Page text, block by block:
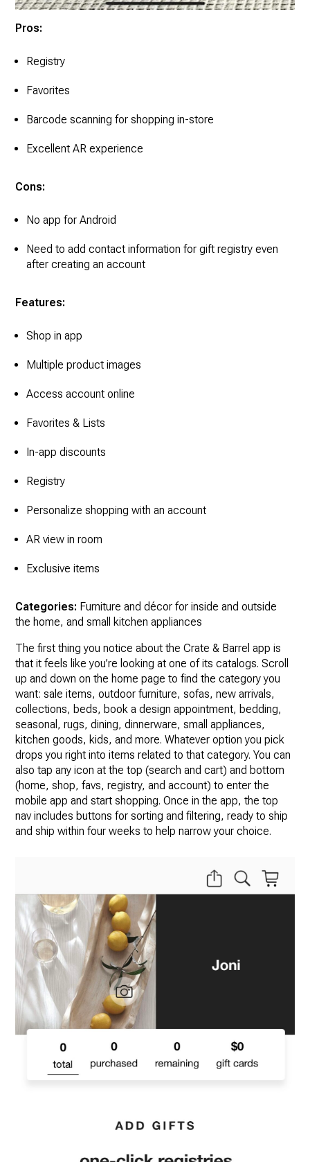
Pros:
Registry
Favorites
Barcode scanning for shopping in-store
Excellent AR experience
Cons:
No app for Android
Need to add contact information for gift registry even
after creating an account
Features:
Shop in app
Multiple product images
Access account online
Favorites & Lists
In-app discounts
Registry
Personalize shopping with an account
AR view in room
Exclusive items
Categories: Furniture and décor for inside and outside
the home, and small kitchen appliances
The first thing you notice about the Crate & Barrel app is
that it feels like you’re looking at one of its catalogs. Scroll
up and down on the home page to find the category you
want: sale items, outdoor furniture, sofas, new arrivals,
collections, beds, book a design appointment, bedding,
seasonal, rugs, dining, dinnerware, small appliances,
kitchen goods, kids, and more. Whatever option you pick
drops you right into items related to that category. You can
also tap any icon at the top (search and cart) and bottom
(home, shop, favs, registry, and account) to enter the
mobile app and start shopping. Once in the app, the top
nav includes buttons for sorting and filtering, ready to ship
and ship within four weeks to help narrow your choice.